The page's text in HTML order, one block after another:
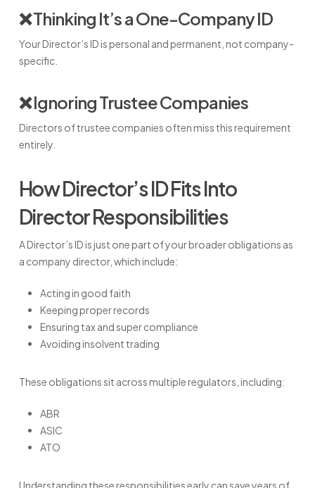
❌ Thinking It’s a One-Company ID
Your Director’s ID is personal and permanent, not company-
specific.
❌ Ignoring Trustee Companies
Directors of trustee companies often miss this requirement
entirely.
How Director’s ID Fits Into
Director Responsibilities
A Director’s ID is just one part of your broader obligations as
a company director, which include:
Acting in good faith
Keeping proper records
Ensuring tax and super compliance
Avoiding insolvent trading
These obligations sit across multiple regulators, including:
ABR
ASIC
ATO
Understanding these responsibilities early can save years of